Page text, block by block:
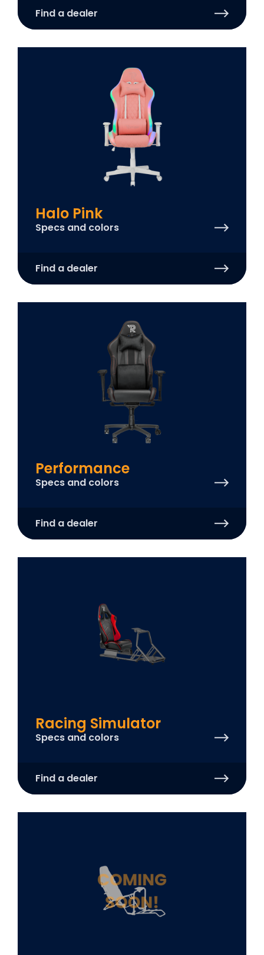
Find a dealer
Halo Pink
Specs and colors
Find a dealer
Performance
Specs and colors
Find a dealer
Racing Simulator
Specs and colors
Find a dealer